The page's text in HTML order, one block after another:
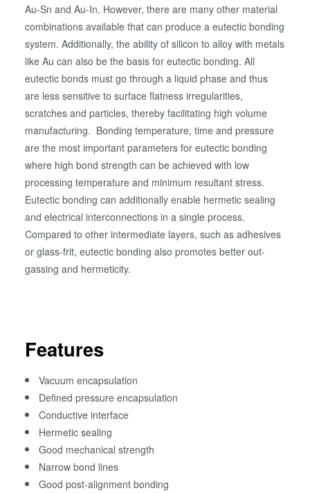
Au-Sn and Au-In. However, there are many other material
combinations available that can produce a eutectic bonding
system. Additionally, the ability of silicon to alloy with metals
like Au can also be the basis for eutectic bonding. All
eutectic bonds must go through a liquid phase and thus
are less sensitive to surface flatness irregularities,
scratches and particles, thereby facilitating high volume
manufacturing. Bonding temperature, time and pressure
are the most important parameters for eutectic bonding
where high bond strength can be achieved with low
processing temperature and minimum resultant stress.
Eutectic bonding can additionally enable hermetic sealing
and electrical interconnections in a single process.
Compared to other intermediate layers, such as adhesives
or glass-frit, eutectic bonding also promotes better out-
gassing and hermeticity.
Features
Vacuum encapsulation
Defined pressure encapsulation
Conductive interface
Hermetic sealing
Good mechanical strength
Narrow bond lines
Good post-alignment bonding